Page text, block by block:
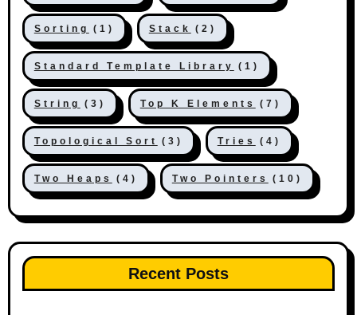
Sorting (1) Stack (2)
Standard Template Library (1)
String (3) Top K Elements (7)
Topological Sort (3) Tries (4)
Two Heaps (4) Two Pointers (10)
Recent Posts